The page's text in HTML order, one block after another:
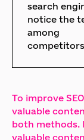
search
notice the
among
To improve
valuable
both methods.
valuable